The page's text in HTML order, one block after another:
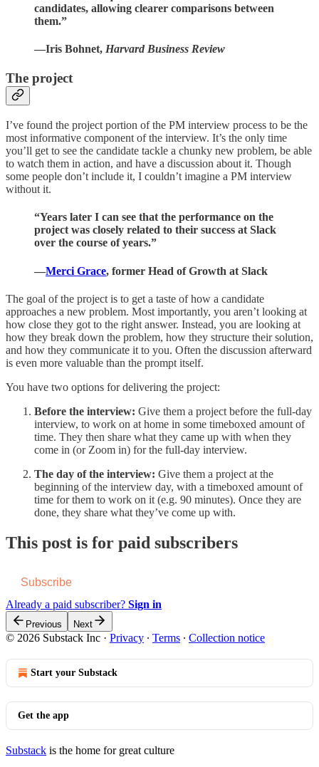
candidates, allowing clearer comparisons between
them.”
—Iris Bohnet, Harvard Business Review
The project
I’ve found the project portion of the PM interview process to be the
most informative component of the interview. It’s the only time
you’ll get to see the candidate tackle a chunky new problem, be able
to watch them in action, and have a discussion about it. Though
some people don’t include it, I couldn’t imagine a PM interview
without it.
“Years later I can see that the performance on the
project was closely related to their success at Slack
over the course of years.”
—Merci Grace, former Head of Growth at Slack
The goal of the project is to get a taste of how a candidate
approaches a new problem. Most importantly, you aren’t looking at
how close they got to the right answer. Instead, you are looking at
how they break down the problem, how they structure their solution,
and how they communicate it to you. Often the discussion afterward
is even more valuable than the prompt itself.
You have two options for delivering the project:
Before the interview: Give them a project before the full-day
interview, to work on at home in some timeboxed amount of
time. They then share what they came up with when they
come in (or Zoom in) for the full-day interview.
The day of the interview: Give them a project at the
beginning of the interview day, with a timeboxed amount of
time for them to work on it (e.g. 90 minutes). Once they are
done, they share what they’ve come up with.
This post is for paid subscribers
Subscribe
Already a paid subscriber? Sign in
Previous Next
© 2026 Substack Inc · Privacy ∙ Terms ∙ Collection notice
Start your Substack
Get the app
Substack is the home for great culture